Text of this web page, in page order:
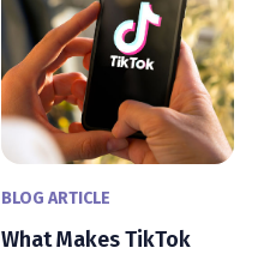
BLOG ARTICLE
What Makes TikTok